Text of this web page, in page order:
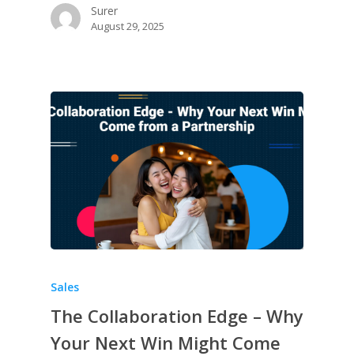
Surer
August 29, 2025
Sales
The Collaboration Edge – Why
Your Next Win Might Come